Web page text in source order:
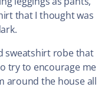
that I thought was
sweatshirt robe that
try to encourage me
around the house all